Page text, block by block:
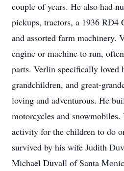
couple of years. He also had
pickups, tractors, a 1936 RD4
and assorted farm machinery.
engine or machine to run,
parts. Verlin specifically loved
grandchildren, and great-
loving and adventurous. He
motorcycles and
activity for the children to do
survived by his wife Judith
Michael Duvall of Santa